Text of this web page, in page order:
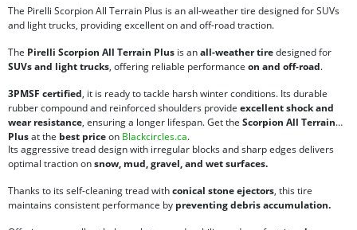
The Pirelli Scorpion All Terrain Plus is an all-weather tire designed for SUVs
and light trucks, providing excellent on and off-road traction.
The Pirelli Scorpion All Terrain Plus is anall-weather tiredesigned for
SUVs and light trucks, offering reliable performance on and off-road.
3PMSF certified, it is ready to tackle harsh winter conditions. Its durable
rubber compound and reinforced shoulders provide excellent shock and
wear resistance, ensuring a longer lifespan. Get the Scorpion All Terrain
Plusat the best priceon Blackcircles.ca.
Its aggressive tread design with irregular blocks and sharp edges delivers
optimal traction onsnow, mud, gravel, and wet surfaces.
Thanks to its self-cleaning tread withconical stone ejectors, this tire
maintains consistent performance by preventing debris accumulation.